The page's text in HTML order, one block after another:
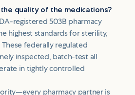
quality of the medications?
registered 503B pharmacy
highest standards for sterility,
federally regulated
inspected, batch-test all
in tightly controlled
pharmacy partner is